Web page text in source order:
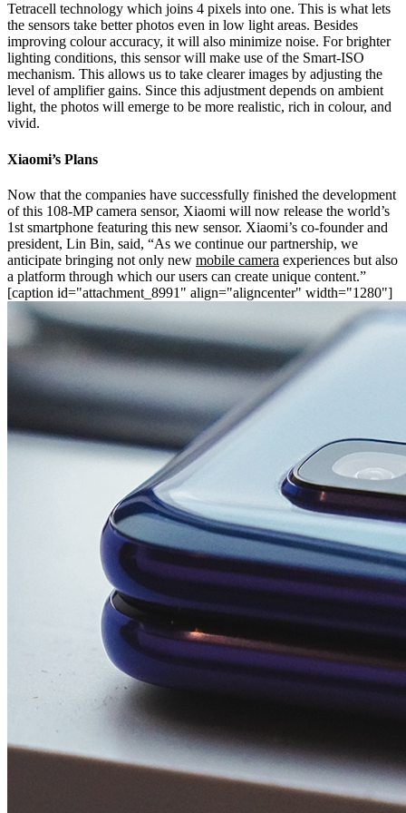
Tetracell technology which joins 4 pixels into one. This is what lets
the sensors take better photos even in low light areas. Besides
improving colour accuracy, it will also minimize noise. For brighter
lighting conditions, this sensor will make use of the Smart-ISO
mechanism. This allows us to take clearer images by adjusting the
level of amplifier gains. Since this adjustment depends on ambient
light, the photos will emerge to be more realistic, rich in colour, and
vivid.
Xiaomi’s Plans
Now that the companies have successfully finished the development
of this 108-MP camera sensor, Xiaomi will now release the world’s
1st smartphone featuring this new sensor. Xiaomi’s co-founder and
president, Lin Bin, said, “As we continue our partnership, we
anticipate bringing not only new mobile camera experiences but also
a platform through which our users can create unique content.”
[caption id="attachment_8991" align="aligncenter" width="1280"]